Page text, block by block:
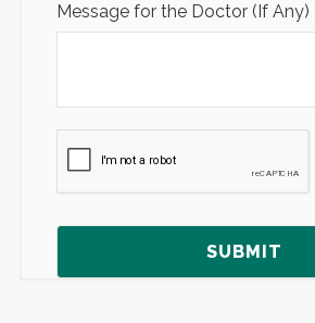
Message for the Doctor (If Any)